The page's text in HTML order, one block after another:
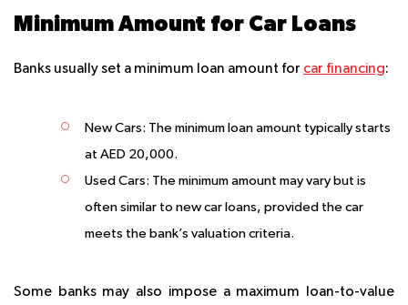
Minimum Amount for Car Loans
Banks usually set a minimum loan amount for car financing:
New Cars: The minimum loan amount typically starts
at AED 20,000.
Used Cars: The minimum amount may vary but is
often similar to new car loans, provided the car
meets the bank’s valuation criteria.
Some banks may also impose a maximum loan-to-value